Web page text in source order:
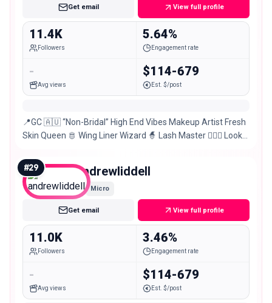
Get email View full profile
11.4K
Followers
5.64%
Engagement rate
-
Avg views
$114-679
Est. $/post
📍GC 🇦🇺 “Non-Bridal” High End Vibes Makeup Artist Fresh
Skin Queen 🫅 Wing Liner Wizard 🧙 Lash Master 💁🏼‍♀️ Look
#29 andrewliddell
Micro
Get email View full profile
11.0K
Followers
3.46%
Engagement rate
-
Avg views
$114-679
Est. $/post